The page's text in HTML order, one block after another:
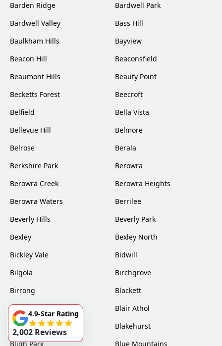
Barden Ridge
Bardwell Park
Bardwell Valley
Bass Hill
Baulkham Hills
Bayview
Beacon Hill
Beaconsfield
Beaumont Hills
Beauty Point
Becketts Forest
Beecroft
Belfield
Bella Vista
Bellevue Hill
Belmore
Belrose
Berala
Berkshire Park
Berowra
Berowra Creek
Berowra Heights
Berowra Waters
Berrilee
Beverly Hills
Beverly Park
Bexley
Bexley North
Bickley Vale
Bidwill
Bilgola
Birchgrove
Birrong
Blackett
Blacktown
Blair Athol
Blairmount
Blakehurst
Bligh Park
Blue Mountains
4.9-Star Rating
2,002 Reviews